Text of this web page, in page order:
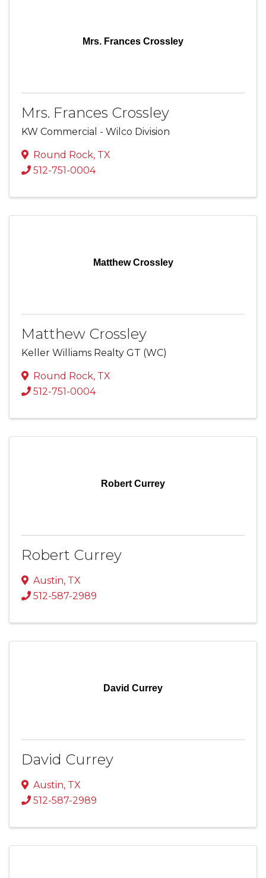
Mrs. Frances Crossley
Mrs. Frances Crossley
KW Commercial - Wilco Division
Round Rock, TX
512-751-0004
Matthew Crossley
Matthew Crossley
Keller Williams Realty GT (WC)
Round Rock, TX
512-751-0004
Robert Currey
Robert Currey
Austin, TX
512-587-2989
David Currey
David Currey
Austin, TX
512-587-2989